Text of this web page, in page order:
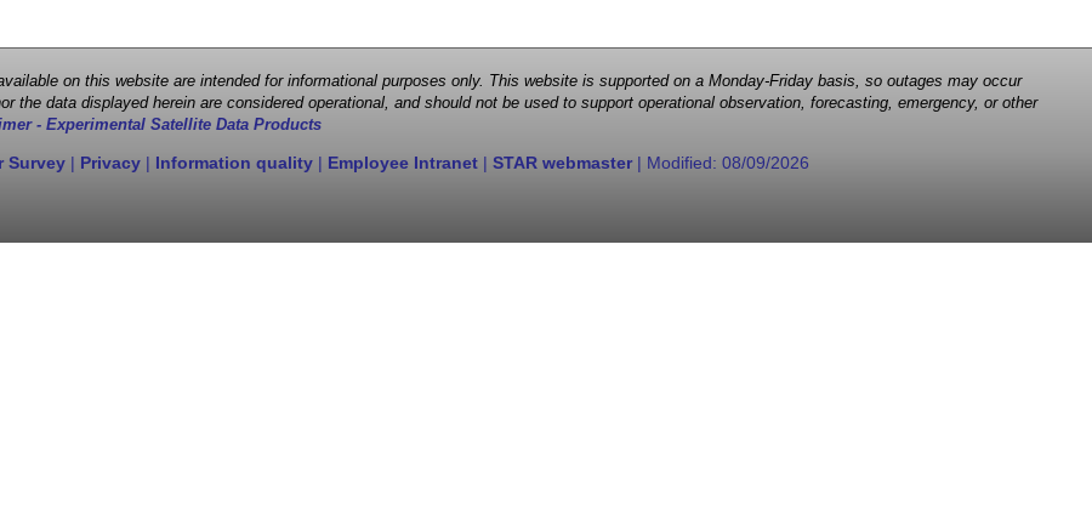
on this website are intended for informational purposes only. This website is supported on a Monday-Friday basis, so outages may occur
the data displayed herein are considered operational, and should not be used to support operational observation, forecasting, emergency, or other
- Experimental Satellite Data Products
Survey | Privacy | Information quality | Employee Intranet | STAR webmaster| Modified: 08/09/2026